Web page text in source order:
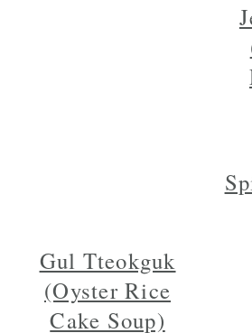
Gul Tteokguk
(Oyster Rice
Cake Soup)